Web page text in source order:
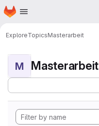
Skip to main content
Homepage
ExploreTopicsMasterarbeit
M Masterarbeit